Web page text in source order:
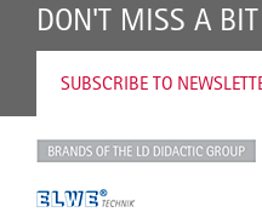
DON'T MISS A
SUBSCRIBE TO